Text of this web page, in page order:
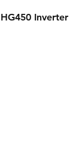
HG450 Inverter